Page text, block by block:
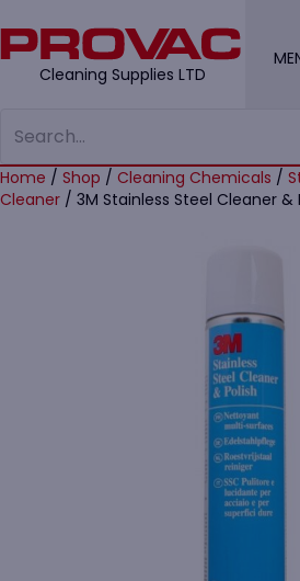
Cleaning Supplies LTD
Home / Shop / Cleaning Chemicals /
Cleaner / 3M Stainless Steel Cleaner &